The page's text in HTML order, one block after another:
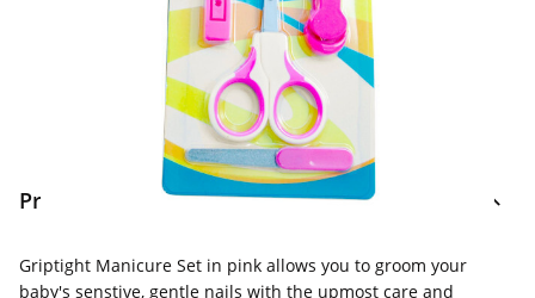
Home Delivery Information
Delivery Options & Info
Product Information
Griptight Manicure Set in pink allows you to groom your
baby's senstive, gentle nails with the upmost care and